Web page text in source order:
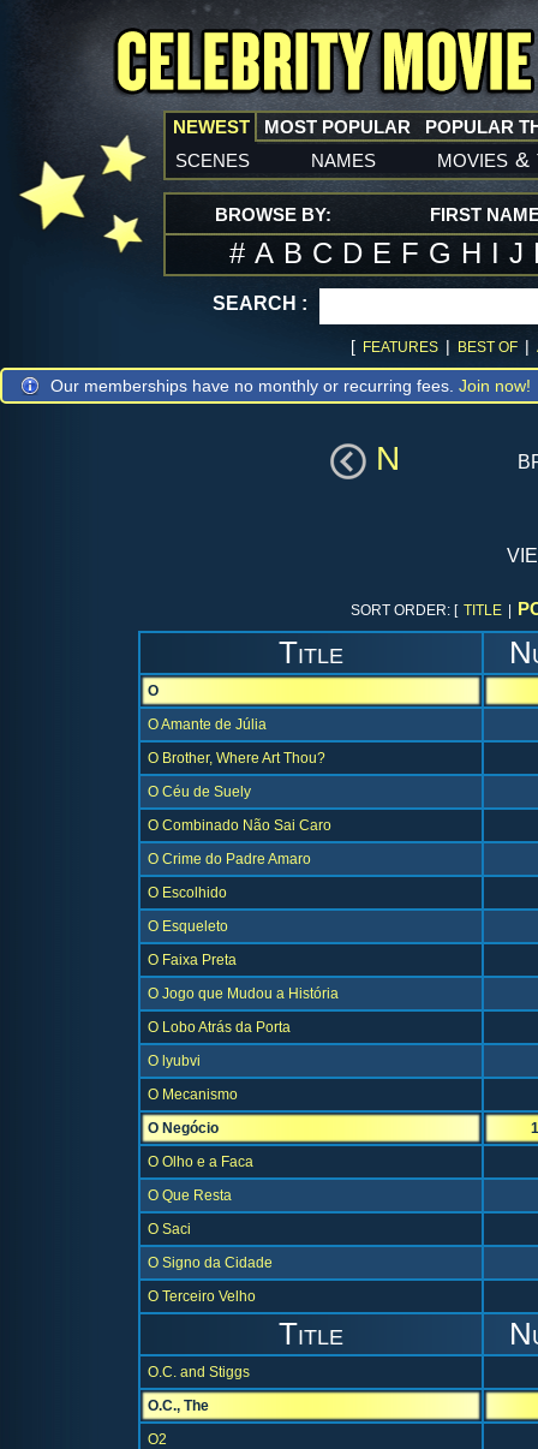
NEWEST
scenes names movies &
MOST POPULAR POPULAR
BROWSE BY: FIRST
# A B C D E F G H I J
SEARCH :
[ FEATURES | BEST OF |
Our memberships have no monthly or recurring fees. Join now!
N
SORT ORDER: [ TITLE
Title
O
O Amante de Júlia
O Brother, Where Art Thou?
O Céu de Suely
O Combinado Não Sai Caro
O Crime do Padre Amaro
O Escolhido
O Esqueleto
O Faixa Preta
O Jogo que Mudou a História
O Lobo Atrás da Porta
O lyubvi
O Mecanismo
O Negócio
O Olho e a Faca
O Que Resta
O Saci
O Signo da Cidade
O Terceiro Velho
Title
O.C. and Stiggs
O.C., The
O2